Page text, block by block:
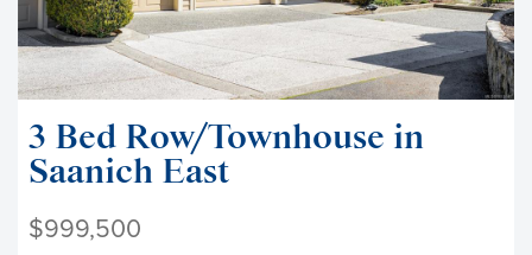
3 Bed Row/Townhouse in
Saanich East
$999,500